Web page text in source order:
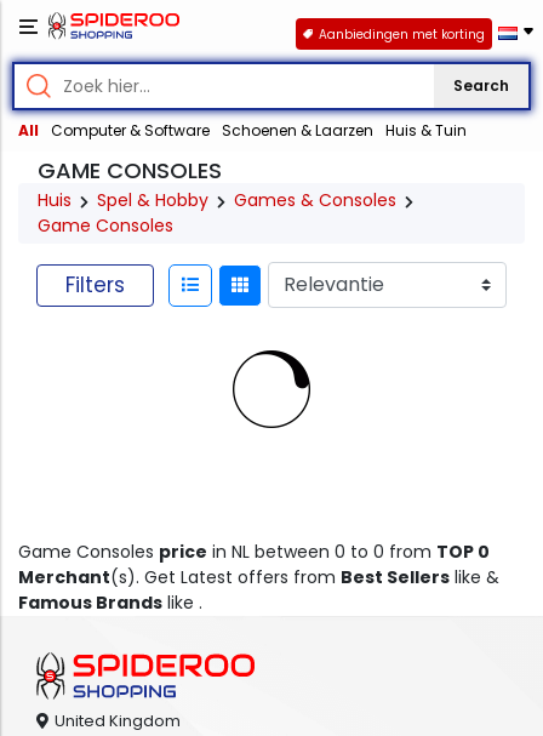
Search
All Computer & Software Schoenen & Laarzen Huis & Tuin
Aanbiedingen met korting
GAME CONSOLES
Huis Spel & Hobby
Games & Consoles
Game Consoles
Filters
Game Consoles price in NL between 0 to 0 from TOP 0
Merchant(s). Get Latest offers from Best Sellers like &
Famous Brands like .
United Kingdom